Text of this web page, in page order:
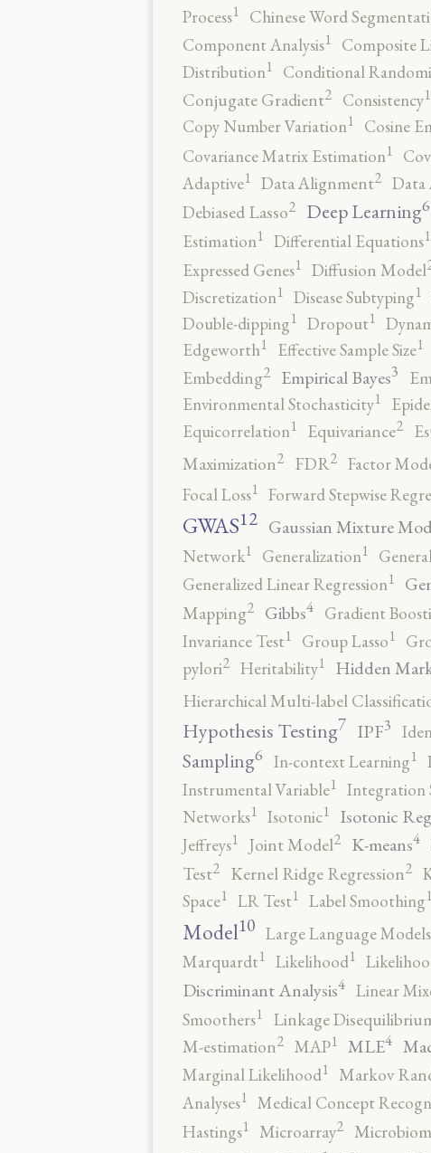
Process1 Chinese Word
Component Analysis1 Composite
Distribution1 Conditional
Conjugate Gradient2 Consistency1
Copy Number Variation1 Cosine
Covariance Matrix Estimation1
Adaptive1 Data Alignment2 Data
Debiased Lasso2 Deep Learning6
Estimation1 Differential Equations1
Expressed Genes1 Diffusion Model
Discretization1 Disease Subtyping1
Double-dipping1 Dropout1
Edgeworth1 Effective Sample Size1
Embedding2 Empirical Bayes3
Environmental Stochasticity1
Equicorrelation1 Equivariance2
Maximization2 FDR2 Factor
Focal Loss1 Forward Stepwise
GWAS12 Gaussian Mixture
Network1 Generalization1
Generalized Linear Regression1
Mapping2 Gibbs4 Gradient
Invariance Test1 Group Lasso1
pylori2 Heritability1 Hidden
Hierarchical Multi-label
Hypothesis Testing7 IPF3
Sampling6 In-context Learning1
Instrumental Variable1 Integration
Networks1 Isotonic1 Isotonic
Jeffreys1 Joint Model2 K-means4
Test2 Kernel Ridge Regression2
Space1 LR Test1 Label Smoothing1
Model10 Large Language Models
Marquardt1 Likelihood1
Discriminant Analysis4 Linear
Smoothers1 Linkage
M-estimation2 MAP1 MLE4
Marginal Likelihood1 Markov
Analyses1 Medical Concept
Hastings1 Microarray2